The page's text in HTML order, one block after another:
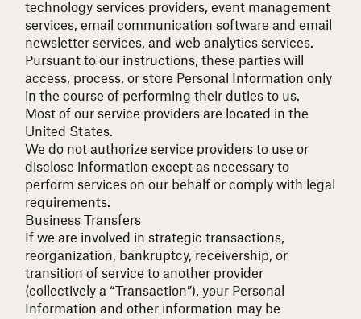
technology services providers, event management
services, email communication software and email
newsletter services, and web analytics services.
Pursuant to our instructions, these parties will
access, process, or store Personal Information only
in the course of performing their duties to us.
Most of our service providers are located in the
United States.
We do not authorize service providers to use or
disclose information except as necessary to
perform services on our behalf or comply with legal
requirements.
Business Transfers
If we are involved in strategic transactions,
reorganization, bankruptcy, receivership, or
transition of service to another provider
(collectively a “Transaction”), your Personal
Information and other information may be